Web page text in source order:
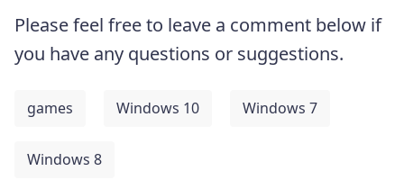
Please feel free to leave a comment below if
you have any questions or suggestions.
games Windows 10 Windows 7
Windows 8